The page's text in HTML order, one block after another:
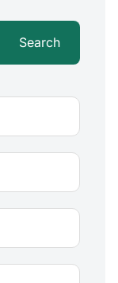
Search